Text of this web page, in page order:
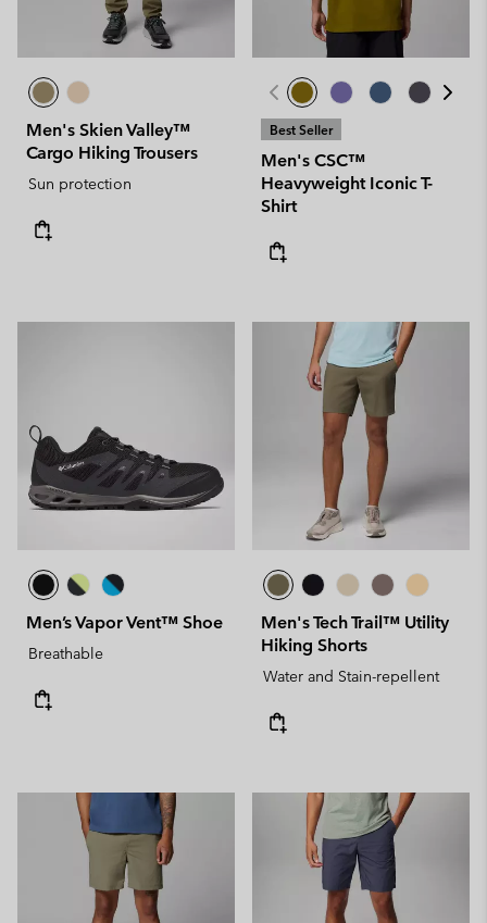
Men's Skien Valley™
Cargo Hiking Trousers
Sun protection
Best Seller
Men's CSC™
Heavyweight Iconic T-
Shirt
Men’s Vapor Vent™ Shoe
Breathable
Men's Tech Trail™ Utility
Hiking Shorts
Water and Stain-repellent